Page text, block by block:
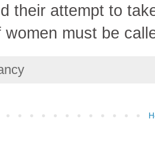
their attempt to
women must be